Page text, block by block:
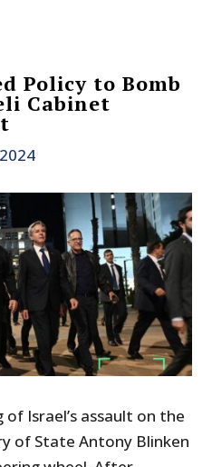
Policy to Bomb
Cabinet
Israel’s assault on the
of State Antony Blinken